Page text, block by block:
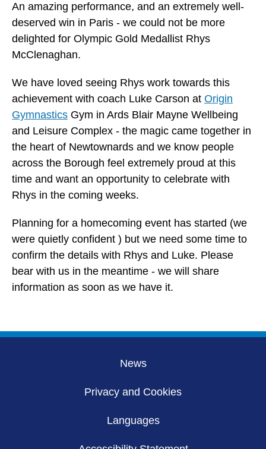
An amazing performance, and an extremely well-
deserved win in Paris - we could not be more
delighted for Olympic Gold Medallist Rhys
McClenaghan.
We have loved seeing Rhys work towards this
achievement with coach Luke Carson at Origin
Gymnastics Gym in Ards Blair Mayne Wellbeing
and Leisure Complex - the magic came together in
the heart of Newtownards and we know people
across the Borough feel extremely proud at this
time and want an opportunity to celebrate with
Rhys in the coming weeks.
Planning for a homecoming event has started (we
were quietly confident ) but we need some time to
confirm the details with Rhys and Luke. Please
bear with us in the meantime - we will share
information as soon as we have it.
News
Privacy and Cookies
Languages